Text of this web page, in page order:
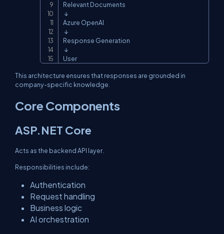
Relevant Documents
↓
Azure OpenAI
↓
Response Generation
↓
User
This architecture ensures that responses are grounded in
company-specific knowledge.
Core Components
ASP.NET Core
Acts as the backend API layer.
Responsibilities include:
Authentication
Request handling
Business logic
AI orchestration